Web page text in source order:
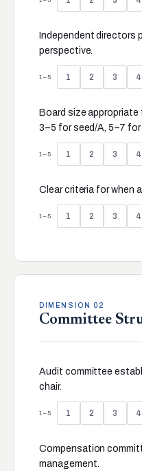
Independent directors
perspective.
1–5 1 2 3 4
Board size
3–5 for seed/A, 5–7 for
1–5 1 2 3 4
Clear criteria for when
1–5 1 2 3 4
DIMENSION 02
Committee
Audit committee
chair.
1–5 1 2 3 4
Compensation
management.